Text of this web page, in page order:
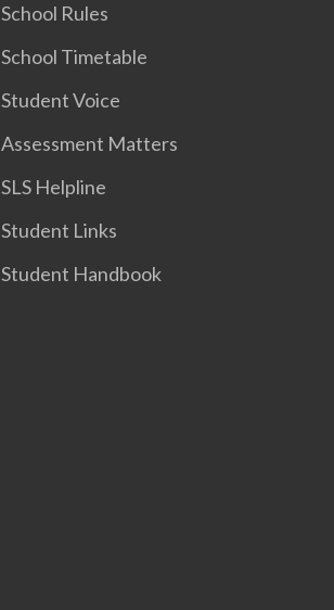
School Rules
School Timetable
Student Voice
Assessment Matters
SLS Helpline
Student Links
Student Handbook